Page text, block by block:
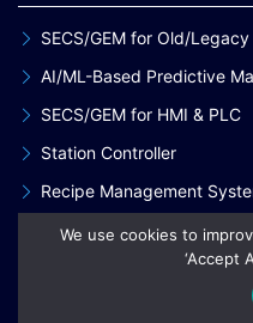
SECS/GEM for Old/
AI/ML-Based Predictive
SECS/GEM for HMI & PLC
Station Controller
Recipe Management
Analog Gauge Monitoring
We use cookies to
‘Accept